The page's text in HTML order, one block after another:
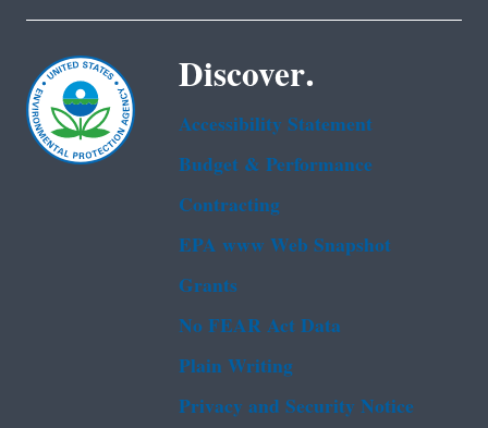
Discover.
Accessibility Statement
Budget & Performance
Contracting
EPA www Web Snapshot
Grants
No FEAR Act Data
Plain Writing
Privacy and Security Notice